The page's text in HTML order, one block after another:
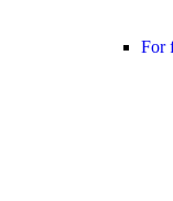
For